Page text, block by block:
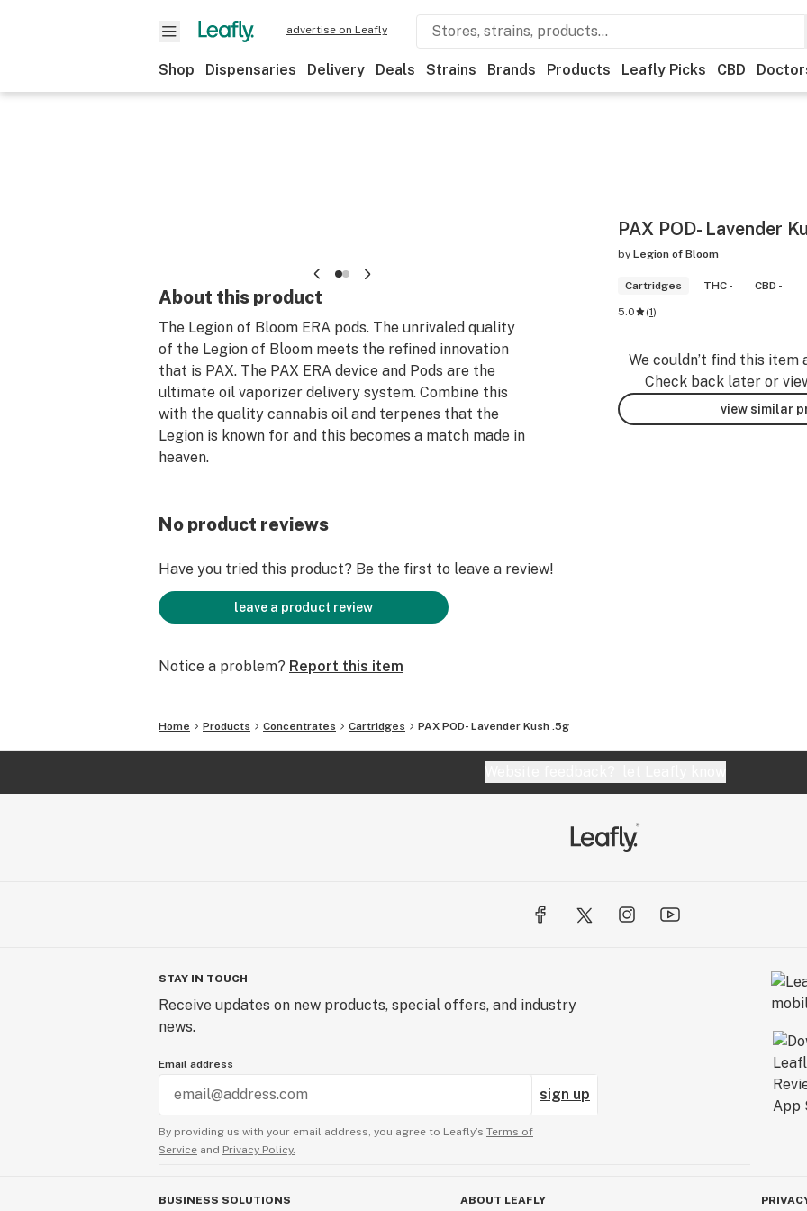
advertise on Leafly
Shop Dispensaries Delivery Deals Strains Brands Products Leafly Picks CBD
About this product
The Legion of Bloom ERA pods. The unrivaled quality
of the Legion of Bloom meets the refined innovation
that is PAX. The PAX ERA device and Pods are the
ultimate oil vaporizer delivery system. Combine this
with the quality cannabis oil and terpenes that the
Legion is known for and this becomes a match made in
heaven.
PAX POD- Lavender
by Legion of Bloom
Cartridges THC - CBD -
5.0 (1)
We couldn’t find this item
Check back later or
view similar
No product reviews
Have you tried this product? Be the first to leave a review!
leave a product review
Notice a problem? Report this item
Home Products Concentrates Cartridges PAX POD- Lavender Kush .5g
STAY IN TOUCH
Receive updates on new products, special offers, and industry
news.
Email address
sign up
By providing us with your email address, you agree to Leafly’s Terms of
Service and Privacy Policy.
BUSINESS SOLUTIONS ABOUT LEAFLY